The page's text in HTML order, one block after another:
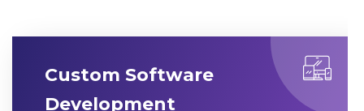
Custom Software
Development